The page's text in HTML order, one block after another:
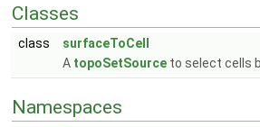
Classes
class
surfaceToCell
A topoSetSource to select cells
Namespaces